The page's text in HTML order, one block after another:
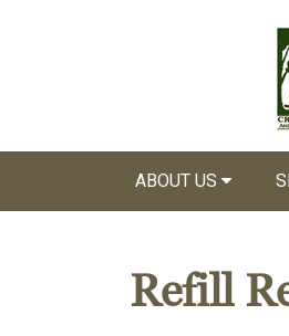
ABOUT US
Refill